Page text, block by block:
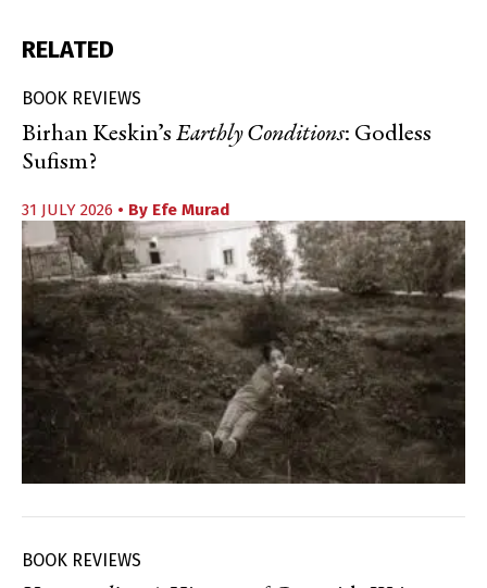
RELATED
BOOK REVIEWS
Birhan Keskin’s Earthly Conditions: Godless
Sufism?
31 JULY 2026 • By Efe Murad
BOOK REVIEWS